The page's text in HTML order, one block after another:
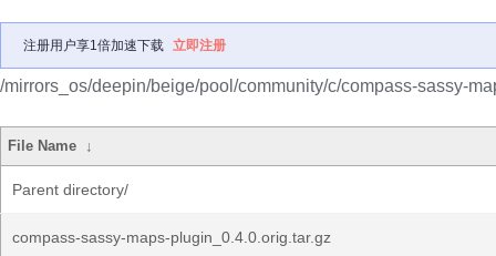
注册用户享1倍加速下载 立即注册
/mirrors_os/deepin/beige/pool/community/c/compass-sassy-
File Name ↓
Parent directory/
compass-sassy-maps-plugin_0.4.0.orig.tar.gz